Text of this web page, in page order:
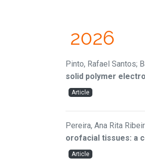
2026
Pinto, Rafael Santos;
solid polymer
Article
Pereira, Ana Rita
orofacial tissues: a
Article